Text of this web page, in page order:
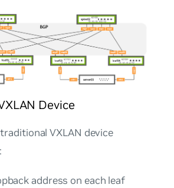
Device
VXLAN device
address on each leaf